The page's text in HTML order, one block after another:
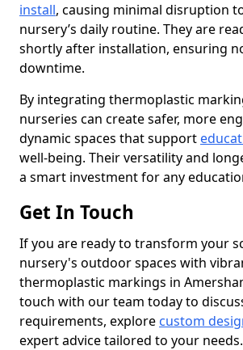
install, causing minimal disruption
nursery’s daily routine. They are
shortly after installation, ensuring
downtime.
By integrating thermoplastic
nurseries can create safer, more
dynamic spaces that support
well-being. Their versatility and
a smart investment for any
Get In Touch
If you are ready to transform your
nursery's outdoor spaces with
thermoplastic markings in
touch with our team today to
requirements, explore custom
expert advice tailored to your needs.